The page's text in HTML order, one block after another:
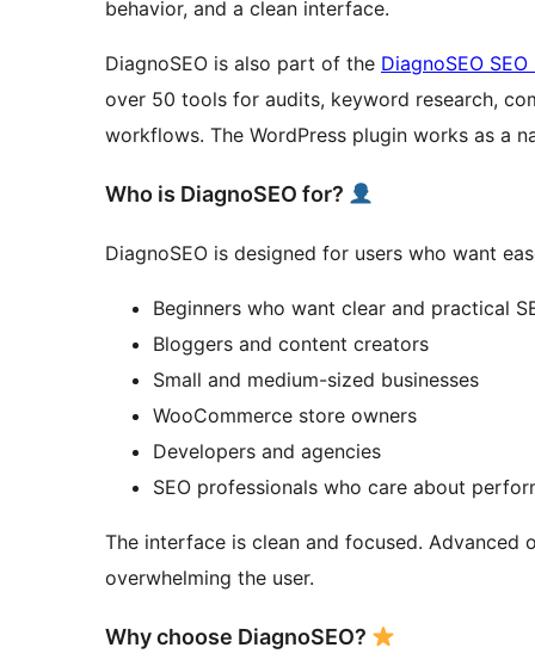
behavior, and a clean interface.
DiagnoSEO is also part of the DiagnoSEO
over 50 tools for audits, keyword research,
workflows. The WordPress plugin works as a
Who is DiagnoSEO for?
DiagnoSEO is designed for users who want
Beginners who want clear and practical
Bloggers and content creators
Small and medium-sized businesses
WooCommerce store owners
Developers and agencies
SEO professionals who care about
The interface is clean and focused. Advanced
overwhelming the user.
Why choose DiagnoSEO?